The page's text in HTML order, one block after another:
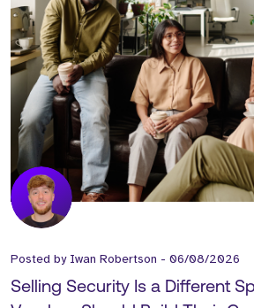
Posted by Iwan Robertson - 06/08/2026
Selling Security Is a Different